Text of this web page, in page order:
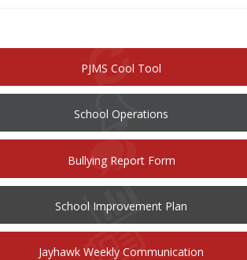
window)
PJMS Cool Tool
School Operations
Bullying Report Form(opens
new
window)
School Improvement Plan
new
window)
Jayhawk Weekly Communication